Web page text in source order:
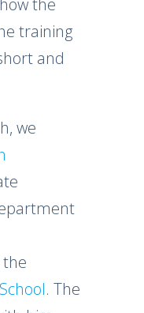
training
and
we
. The